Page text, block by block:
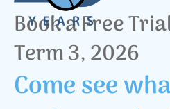
Book a Free
Term 3, 2026
Come see